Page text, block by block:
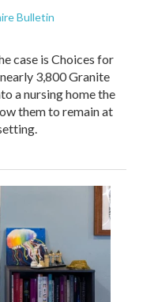
Bulletin
case is Choices for
3,800 Granite
a nursing home the
them to remain at